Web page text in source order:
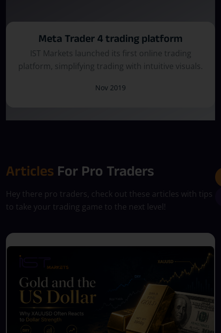
Meta Trader 5 Trading Platform
The platform evolved, introducing enhanced
tools and a seamless trading experience.
June 2021
Articles For Pro Traders
Hey there pro traders, check out these articles with tips
to take your trading game to the next level!